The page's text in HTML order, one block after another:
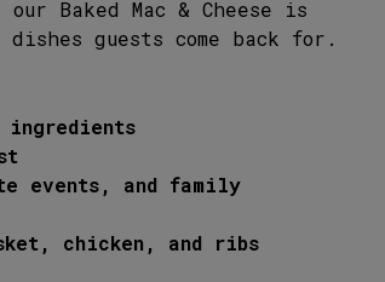
Baked Mac & Cheese is
guests come back for.
events, and family
chicken, and ribs